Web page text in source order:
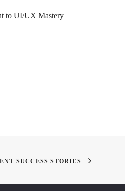
to UI/UX Mastery
SUCCESS STORIES